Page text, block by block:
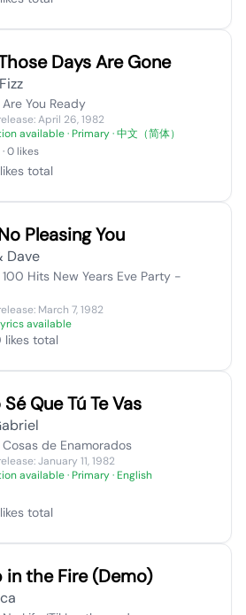
Days Are Gone
Are You Ready
April 26, 1982
available· Primary · 中文（简体）
· 0 likes
total
Pleasing You
Dave
100 Hits New Years Eve Party -
March 7, 1982
available
likes total
Que Tú Te Vas
Cosas de Enamorados
January 11, 1982
available· Primary · English
total
in the Fire (Demo)